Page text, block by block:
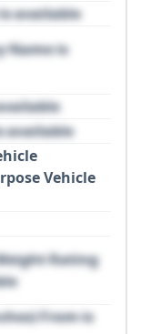
available
Name is
available
Vehicle
Rating
From is